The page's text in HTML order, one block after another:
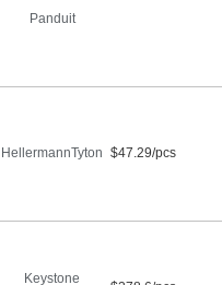
Panduit
HellermannTyton $47.29/pcs
Keystone